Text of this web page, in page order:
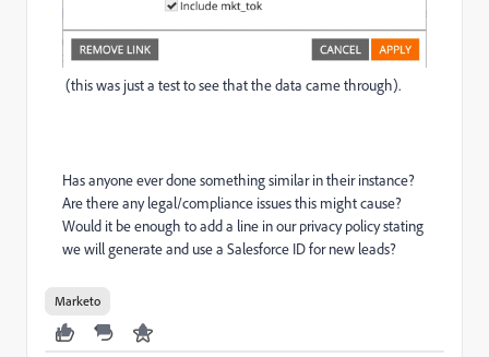
(this was just a test to see that the data came through).
Has anyone ever done something similar in their instance?
Are there any legal/compliance issues this might cause?
Would it be enough to add a line in our privacy policy stating
we will generate and use a Salesforce ID for new leads?
Marketo